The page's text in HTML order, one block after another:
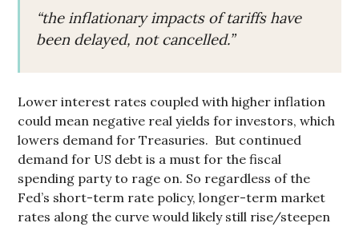
“the inflationary impacts of tariffs have
been delayed, not cancelled.”
Lower interest rates coupled with higher inflation
could mean negative real yields for investors, which
lowers demand for Treasuries. But continued
demand for US debt is a must for the fiscal
spending party to rage on. So regardless of the
Fed’s short-term rate policy, longer-term market
rates along the curve would likely still rise/steepen